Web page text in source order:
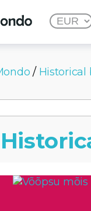
/ Historical